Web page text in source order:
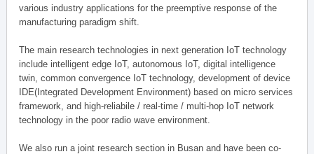
various industry applications for the preemptive response of the
manufacturing paradigm shift.
The main research technologies in next generation IoT technology
include intelligent edge IoT, autonomous IoT, digital intelligence
twin, common convergence IoT technology, development of device
IDE(Integrated Development Environment) based on micro services
framework, and high-reliabile / real-time / multi-hop IoT network
technology in the poor radio wave environment.
We also run a joint research section in Busan and have been co-